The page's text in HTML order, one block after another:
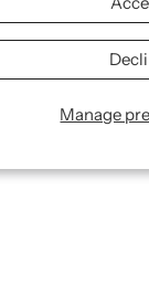
Manage